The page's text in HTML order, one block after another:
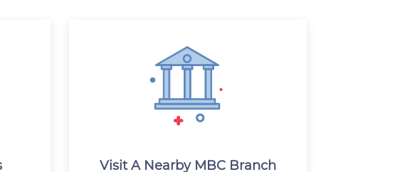
Visit A Nearby MBC Branch